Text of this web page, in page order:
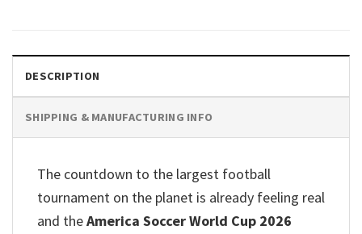
DESCRIPTION
SHIPPING & MANUFACTURING INFO
The countdown to the largest football
tournament on the planet is already feeling real
and theAmerica Soccer World Cup 2026